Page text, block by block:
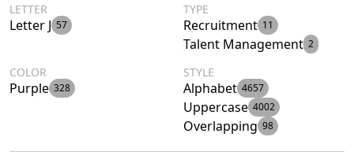
LETTER
Letter J 57
TYPE
Recruitment 11
Talent Management 2
COLOR
Purple 328
STYLE
Alphabet 4657
Uppercase 4002
Overlapping 98